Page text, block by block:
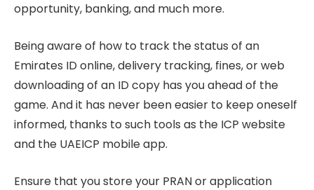
opportunity, banking, and much more.
Being aware of how to track the status of an
Emirates ID online, delivery tracking, fines, or web
downloading of an ID copy has you ahead of the
game. And it has never been easier to keep oneself
informed, thanks to such tools as the ICP website
and the UAEICP mobile app.
Ensure that you store your PRAN or application